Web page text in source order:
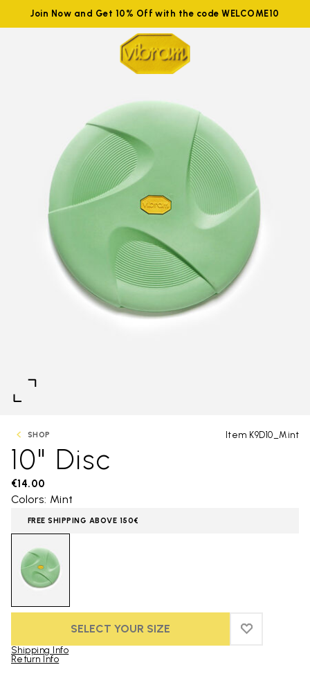
Join Now and Get 10% Off with the code WELCOME10
SHOP Item K9D10_Mint
10" Disc
€14.00
Colors: Mint
FREE SHIPPING ABOVE 150€
SELECT YOUR SIZE ADD TO
ADD TO
Shipping Info
Return Info